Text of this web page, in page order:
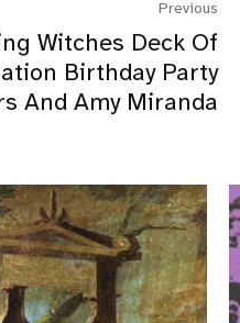
Previous
Witches Deck Of
Birthday Party
And Amy Miranda